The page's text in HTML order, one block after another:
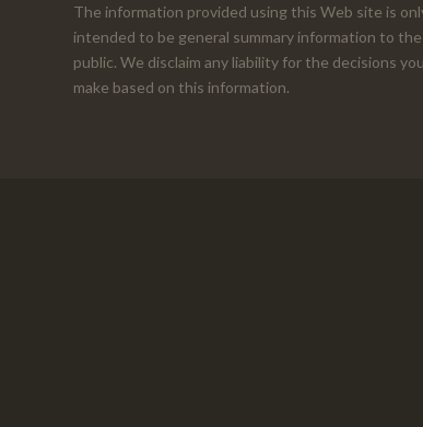
The information provided using this Web site is
intended to be general summary information to the
public. We disclaim any liability for the decisions you
make based on this information.